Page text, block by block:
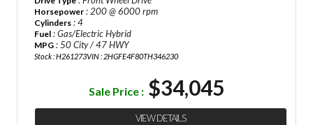
Horsepower : 200 @ 6000 rpm
Cylinders : 4
Fuel : Gas/Electric Hybrid
MPG : 50 City / 47 HWY
Stock : H261273VIN : 2HGFE4F80TH346230
Sale Price : $34,045
VIEW DETAILS